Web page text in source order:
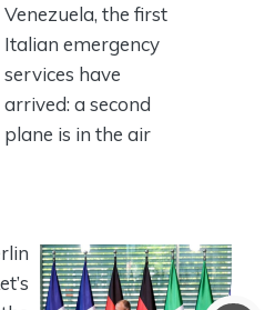
Venezuela, the first
Italian emergency
services have
arrived: a second
plane is in the air